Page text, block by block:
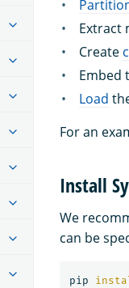
Extract
Create
Embed
Load
For an
Install
We
can be
pip